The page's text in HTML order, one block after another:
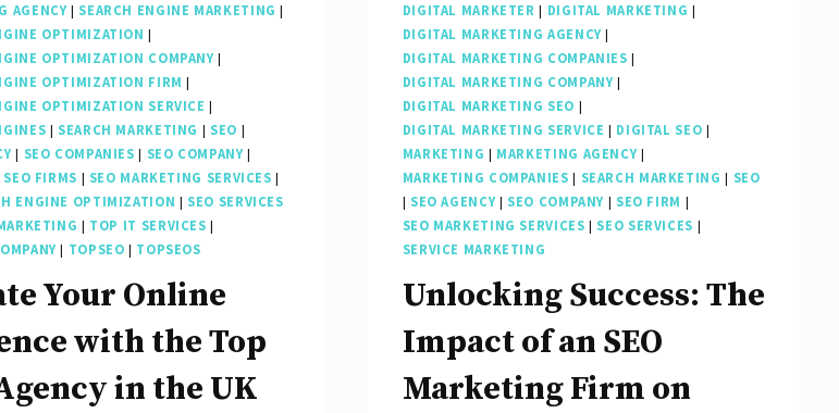
AGENCY| SEARCH ENGINE MARKETING |
OPTIMIZATION |
OPTIMIZATION COMPANY|
OPTIMIZATION FIRM |
OPTIMIZATION SERVICE |
| SEARCH MARKETING | SEO |
| SEO COMPANIES | SEO COMPANY|
SEO FIRMS | SEO MARKETING SERVICES |
ENGINE OPTIMIZATION | SEO SERVICES
| TOP IT SERVICES |
| TOPSEO | TOPSEOS
Your Online
with the Top
in the UK
DIGITAL MARKETER | DIGITAL MARKETING |
DIGITAL MARKETING AGENCY|
DIGITAL MARKETING COMPANIES |
DIGITAL MARKETING COMPANY|
DIGITAL MARKETING SEO |
DIGITAL MARKETING SERVICE | DIGITAL SEO |
MARKETING | MARKETING AGENCY|
MARKETING COMPANIES | SEARCH MARKETING | SEO
| SEO AGENCY| SEO COMPANY | SEO FIRM |
SEO MARKETING SERVICES | SEO SERVICES |
SERVICE MARKETING
Unlocking Success: The
Impact of an SEO
Marketing Firm on